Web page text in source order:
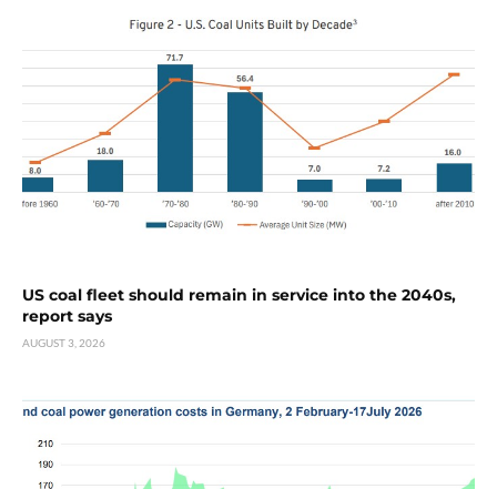
US coal fleet should remain in service into the 2040s,
report says
AUGUST 3, 2026